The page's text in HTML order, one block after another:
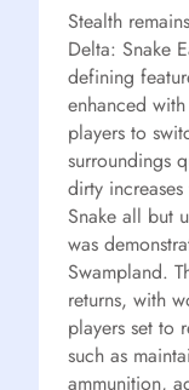
Stealth
Delta: Snake
defining
enhanced
players to
surroundings
dirty
Snake all but
was
Swampland.
returns, with
players set to
such as
ammunition,